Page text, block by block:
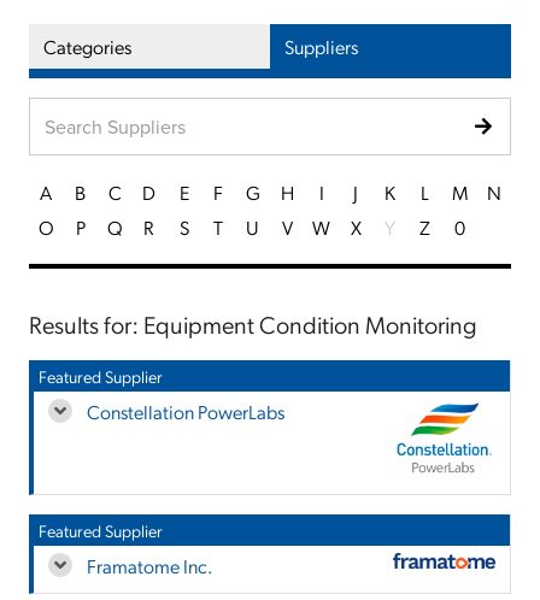
Categories Suppliers
A B C D E F G H I J K L M
N
O
P Q R S T U V W X Y Z 0
Results for: Equipment Condition Monitoring
Featured Supplier
Constellation PowerLabs
Featured Supplier
Framatome Inc.